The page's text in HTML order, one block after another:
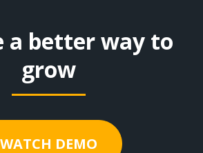
a better way to
grow
WATCH DEMO